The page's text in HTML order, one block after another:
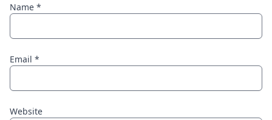
Name *
Email *
Website